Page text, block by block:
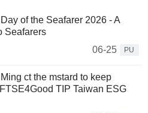
of the Seafarer 2026 - A
Seafarers
06-25
PU
ct the mstard to keep
TIP Taiwan ESG